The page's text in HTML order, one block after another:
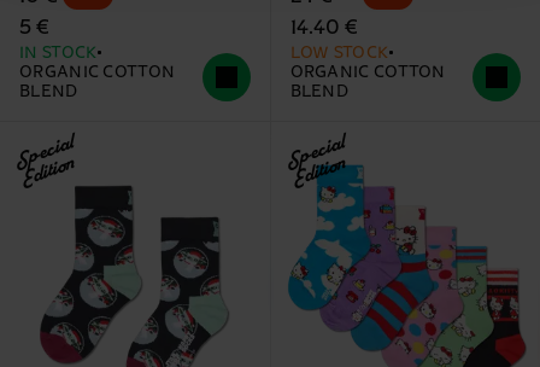
5 €
IN STOCK
ORGANIC COTTON
BLEND
14.40 €
LOW STOCK
ORGANIC COTTON
BLEND
Special
Edition Special
Edition